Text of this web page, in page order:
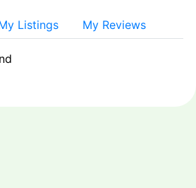
Listings My Reviews